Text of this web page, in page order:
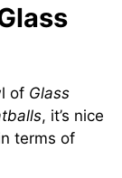
of Glass
, it’s nice
terms of